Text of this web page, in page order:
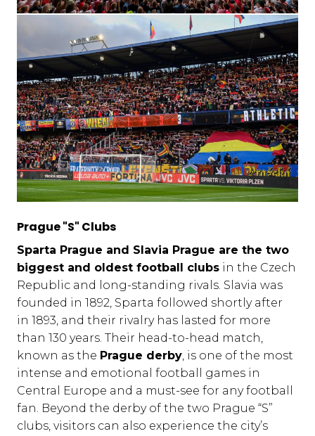
Prague "S" Clubs
Sparta Prague and Slavia Prague are the two
biggest and oldest football clubs in the Czech
Republic and long-standing rivals. Slavia was
founded in 1892, Sparta followed shortly after
in 1893, and their rivalry has lasted for more
than 130 years. Their head-to-head match,
known as the Prague derby, is one of the most
intense and emotional football games in
Central Europe and a must-see for any football
fan. Beyond the derby of the two Prague “S”
clubs, visitors can also experience the city’s